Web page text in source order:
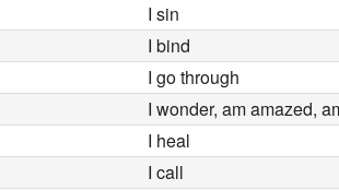
I sin
I bind
I go through
I wonder, am amazed,
I heal
I call